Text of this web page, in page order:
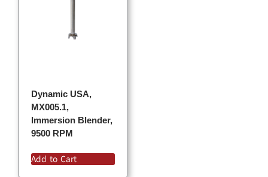
Dynamic USA,
MX005.1,
Immersion Blender,
9500 RPM
Add to Cart